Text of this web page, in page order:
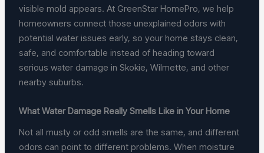
visible mold appears. At GreenStar HomePro, we help
homeowners connect those unexplained odors with
potential water issues early, so your home stays clean,
safe, and comfortable instead of heading toward
serious water damage in Skokie, Wilmette, and other
nearby suburbs.
What Water Damage Really Smells Like in Your Home
Not all musty or odd smells are the same, and different
odors can point to different problems. When moisture